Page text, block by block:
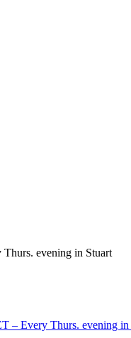
evening in Stuart
– Every Thurs. evening in